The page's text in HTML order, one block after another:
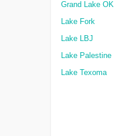
Grand Lake OK
Lake Fork
Lake LBJ
Lake Palestine
Lake Texoma